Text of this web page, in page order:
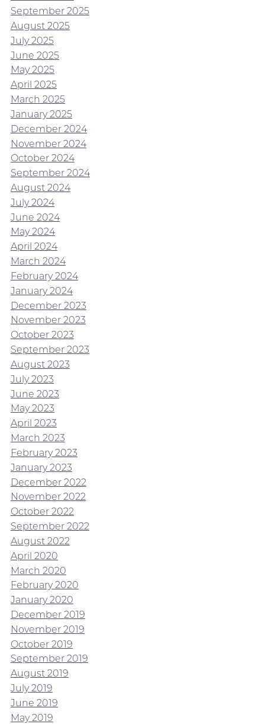
September 2025
August 2025
July 2025
June 2025
May 2025
April 2025
March 2025
January 2025
December 2024
November 2024
October 2024
September 2024
August 2024
July 2024
June 2024
May 2024
April 2024
March 2024
February 2024
January 2024
December 2023
November 2023
October 2023
September 2023
August 2023
July 2023
June 2023
May 2023
April 2023
March 2023
February 2023
January 2023
December 2022
November 2022
October 2022
September 2022
August 2022
April 2020
March 2020
February 2020
January 2020
December 2019
November 2019
October 2019
September 2019
August 2019
July 2019
June 2019
May 2019